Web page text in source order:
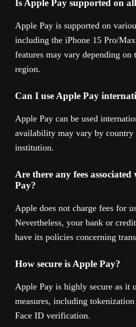
Is Apple Pay supported on
Apple Pay is supported on
including the iPhone 15 Pro/
features may vary depending on
region.
Can I use Apple Pay
Apple Pay can be used
availability may vary by country
institution.
Are there any fees
Pay?
Apple does not charge fees for
Nevertheless, your bank or
have its policies concerning
How secure is Apple Pay?
Apple Pay is highly secure as it
measures, including
Face ID verification.